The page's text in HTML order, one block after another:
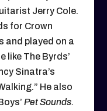
Jerry Cole.
for Crown
and played on a
like The Byrds’
Sinatra’s
He also
Pet Sounds.